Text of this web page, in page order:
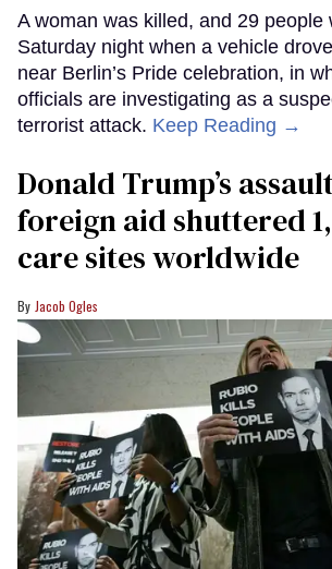
A woman was killed, and 29 people
Saturday night when a vehicle
near Berlin’s Pride celebration, in
officials are investigating as a
terrorist attack. Keep Reading →
Donald Trump’s
foreign aid shuttered
care sites worldwide
Jacob Ogles